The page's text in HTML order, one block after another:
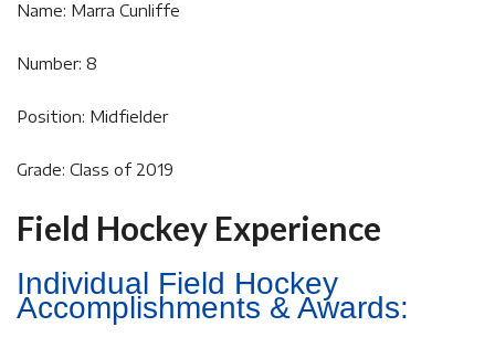
Name: Marra Cunliffe
Number: 8
Position: Midfielder
Grade: Class of 2019
Field Hockey Experience
Individual Field Hockey
Accomplishments & Awards: